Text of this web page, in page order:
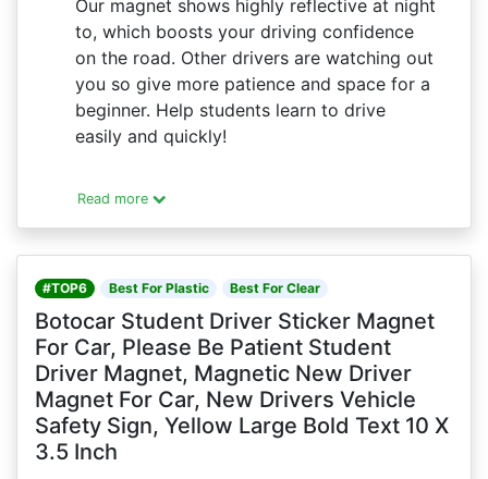
Our magnet shows highly reflective at night
to, which boosts your driving confidence
on the road. Other drivers are watching out
you so give more patience and space for a
beginner. Help students learn to drive
easily and quickly!
Read more
#TOP6 Best For Plastic Best For Clear
Botocar Student Driver Sticker Magnet
For Car, Please Be Patient Student
Driver Magnet, Magnetic New Driver
Magnet For Car, New Drivers Vehicle
Safety Sign, Yellow Large Bold Text 10 X
3.5 Inch